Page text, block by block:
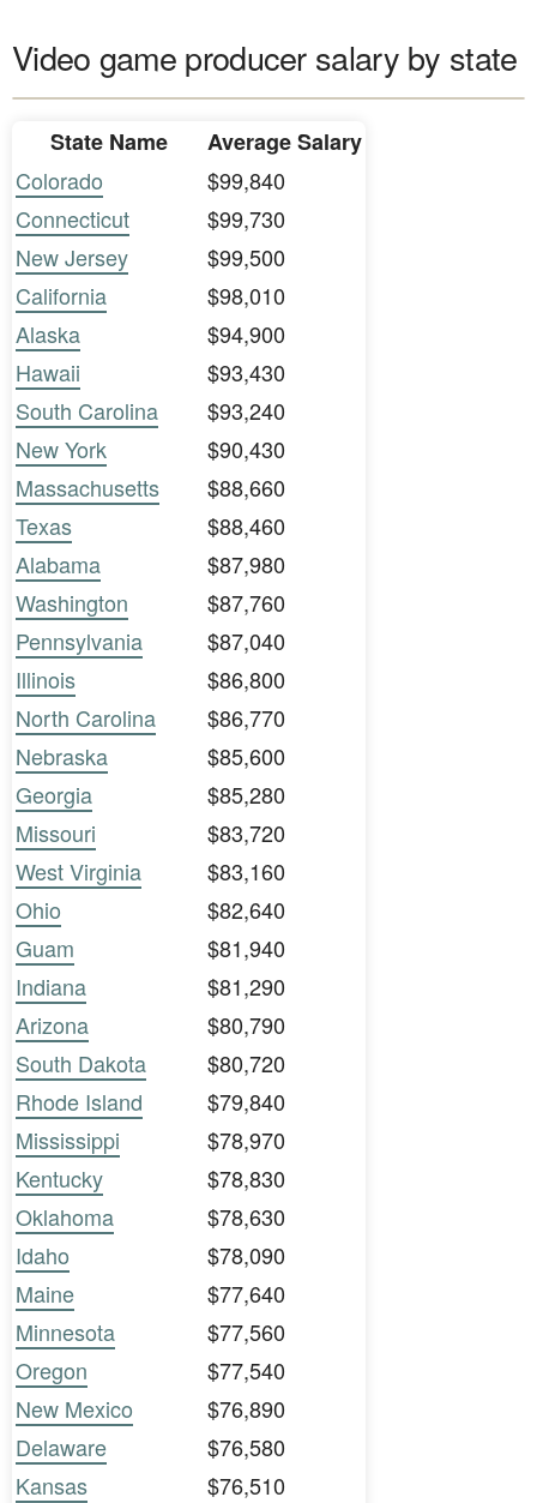
Video game producer salary by state
State Name
Average Salary
Colorado
$99,840
Connecticut
$99,730
New Jersey
$99,500
California
$98,010
Alaska
$94,900
Hawaii
$93,430
South Carolina
$93,240
New York
$90,430
Massachusetts
$88,660
Texas
$88,460
Alabama
$87,980
Washington
$87,760
Pennsylvania
$87,040
Illinois
$86,800
North Carolina
$86,770
Nebraska
$85,600
Georgia
$85,280
Missouri
$83,720
West Virginia
$83,160
Ohio
$82,640
Guam
$81,940
Indiana
$81,290
Arizona
$80,790
South Dakota
$80,720
Rhode Island
$79,840
Mississippi
$78,970
Kentucky
$78,830
Oklahoma
$78,630
Idaho
$78,090
Maine
$77,640
Minnesota
$77,560
Oregon
$77,540
New Mexico
$76,890
Delaware
$76,580
Kansas
$76,510